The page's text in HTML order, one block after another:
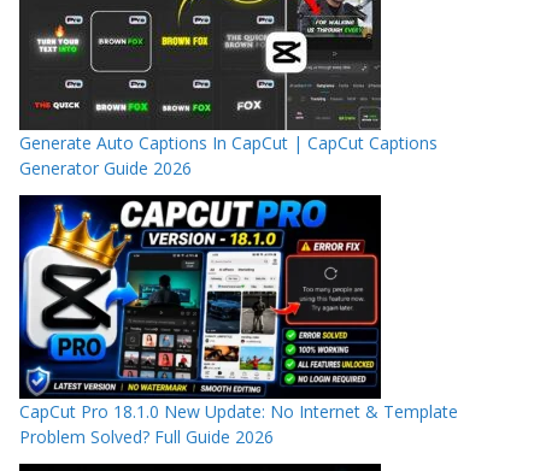
Generate Auto Captions In CapCut | CapCut Captions
Generator Guide 2026
CapCut Pro 18.1.0 New Update: No Internet & Template
Problem Solved? Full Guide 2026